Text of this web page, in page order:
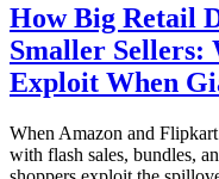
How Big Retail
Smaller Sellers:
Exploit When
When Amazon and
with flash sales, bundles,